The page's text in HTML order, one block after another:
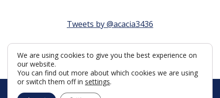
Tweets by @acacia3436
© Acacia Lodge 2026
We are using cookies to give you the best experience on
our website.
You can find out more about which cookies we are using
or switch them off in settings.